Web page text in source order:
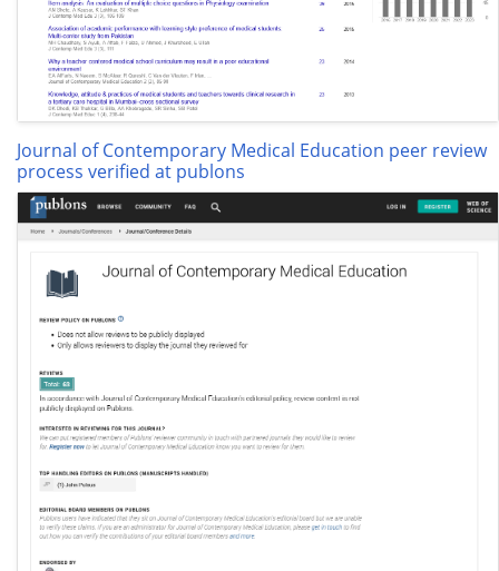
Journal of Contemporary Medical Education peer review
process verified at publons